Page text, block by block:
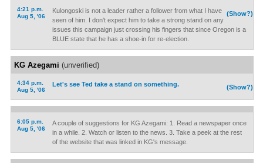
4:21 p.m.
Aug 5, '06
(Show?)
Kulongoski is not a leader rather a follower from what I have
seen of him. I don't expect him to take a strong stand on any
issues this campaign just crossing his fingers that since Oregon is a
BLUE state that he has a shoe-in for re-election.
KG Azegami (unverified)
4:34 p.m.
Aug 5, '06
(Show?)
Let's see Ted take a stand on something.
6:05 p.m.
Aug 5, '06
A couple of suggestions for KG Azegami: 1. Read a newspaper once
in a while. 2. Watch or listen to the news. 3. Take a peek at the rest
of the website that was linked in KG's message.